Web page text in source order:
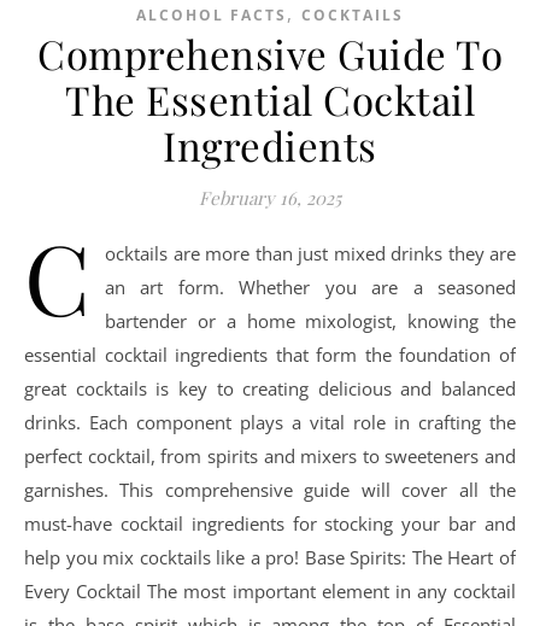
ALCOHOL FACTS , COCKTAILS
Comprehensive Guide To
The Essential Cocktail
Ingredients
February 16, 2025
C
ocktails are more than just mixed drinks they are
an art form. Whether you are a seasoned
bartender or a home mixologist, knowing the
essential cocktail ingredients that form the foundation of
great cocktails is key to creating delicious and balanced
drinks. Each component plays a vital role in crafting the
perfect cocktail, from spirits and mixers to sweeteners and
garnishes. This comprehensive guide will cover all the
must-have cocktail ingredients for stocking your bar and
help you mix cocktails like a pro! Base Spirits: The Heart of
Every Cocktail The most important element in any cocktail